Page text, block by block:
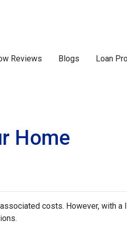
Reviews Blogs Loan
Home
costs. However, with